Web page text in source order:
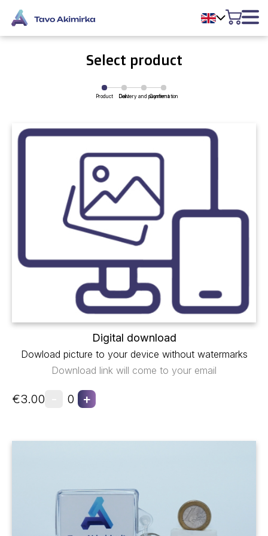
Select product
Product Cart
Delivery and payment
Confirmation
Digital download
Dowload picture to your device without watermarks
Download link will come to your email
€3.00 0 +